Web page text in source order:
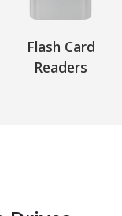
Flash Card
Readers